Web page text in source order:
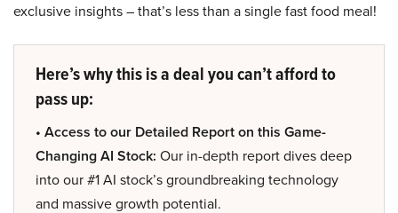
exclusive insights – that’s less than a single fast food meal!
Here’s why this is a deal you can’t afford to
pass up:
• Access to our Detailed Report on this Game-
Changing AI Stock: Our in-depth report dives deep
into our #1 AI stock’s groundbreaking technology
and massive growth potential.